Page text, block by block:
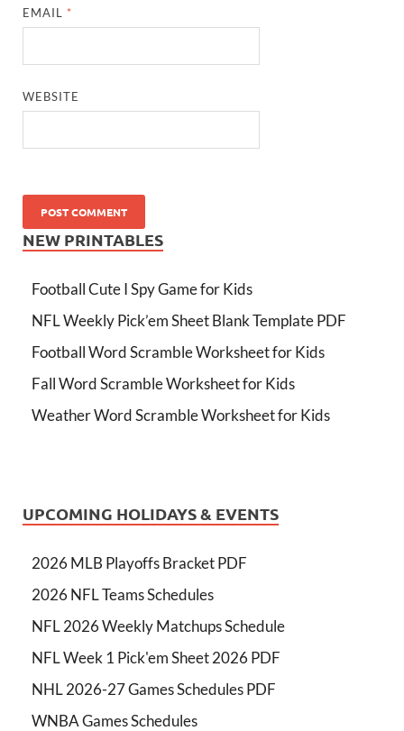
EMAIL *
WEBSITE
NEW PRINTABLES
Football Cute I Spy Game for Kids
NFL Weekly Pick’em Sheet Blank Template PDF
Football Word Scramble Worksheet for Kids
Fall Word Scramble Worksheet for Kids
Weather Word Scramble Worksheet for Kids
UPCOMING HOLIDAYS & EVENTS
2026 MLB Playoffs Bracket PDF
2026 NFL Teams Schedules
NFL 2026 Weekly Matchups Schedule
NFL Week 1 Pick'em Sheet 2026 PDF
NHL 2026-27 Games Schedules PDF
WNBA Games Schedules